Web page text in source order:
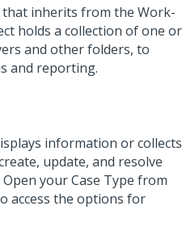
that inherits from the Work-
holds a collection of one or
and other folders, to
and reporting.
information or collects
update, and resolve
your Case Type from
access the options for